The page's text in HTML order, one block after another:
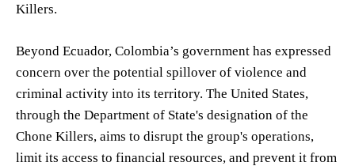
Killers.
Beyond Ecuador, Colombia’s government has expressed
concern over the potential spillover of violence and
criminal activity into its territory. The United States,
through the Department of State's designation of the
Chone Killers, aims to disrupt the group's operations,
limit its access to financial resources, and prevent it from